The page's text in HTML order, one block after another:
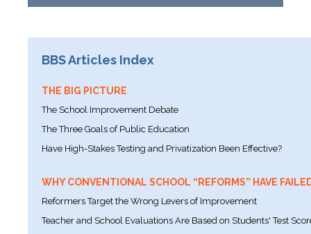
BBS Articles Index
THE BIG PICTURE
The School Improvement Debate
The Three Goals of Public Education
Have High-Stakes Testing and Privatization Been Effective?
WHY CONVENTIONAL SCHOOL “REFORMS” HAVE
Reformers Target the Wrong Levers of Improvement
Teacher and School Evaluations Are Based on Students' Test